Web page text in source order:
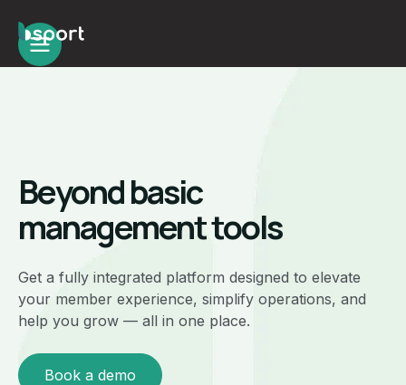
Beyond basic
management tools
Get a fully integrated platform designed to elevate
your member experience, simplify operations, and
help you grow — all in one place.
Book a demo